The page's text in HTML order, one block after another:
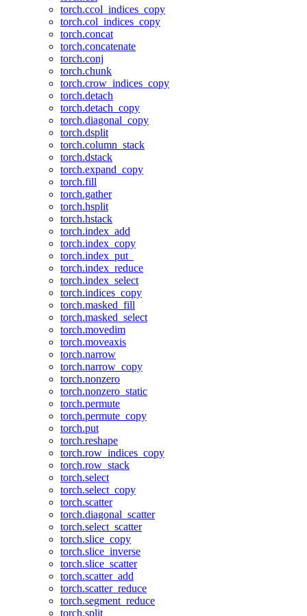
torch.ccol_indices_copy
torch.col_indices_copy
torch.concat
torch.concatenate
torch.conj
torch.chunk
torch.crow_indices_copy
torch.detach
torch.detach_copy
torch.diagonal_copy
torch.dsplit
torch.column_stack
torch.dstack
torch.expand_copy
torch.fill
torch.gather
torch.hsplit
torch.hstack
torch.index_add
torch.index_copy
torch.index_put_
torch.index_reduce
torch.index_select
torch.indices_copy
torch.masked_fill
torch.masked_select
torch.movedim
torch.moveaxis
torch.narrow
torch.narrow_copy
torch.nonzero
torch.nonzero_static
torch.permute
torch.permute_copy
torch.put
torch.reshape
torch.row_indices_copy
torch.row_stack
torch.select
torch.select_copy
torch.scatter
torch.diagonal_scatter
torch.select_scatter
torch.slice_copy
torch.slice_inverse
torch.slice_scatter
torch.scatter_add
torch.scatter_reduce
torch.segment_reduce
torch.split